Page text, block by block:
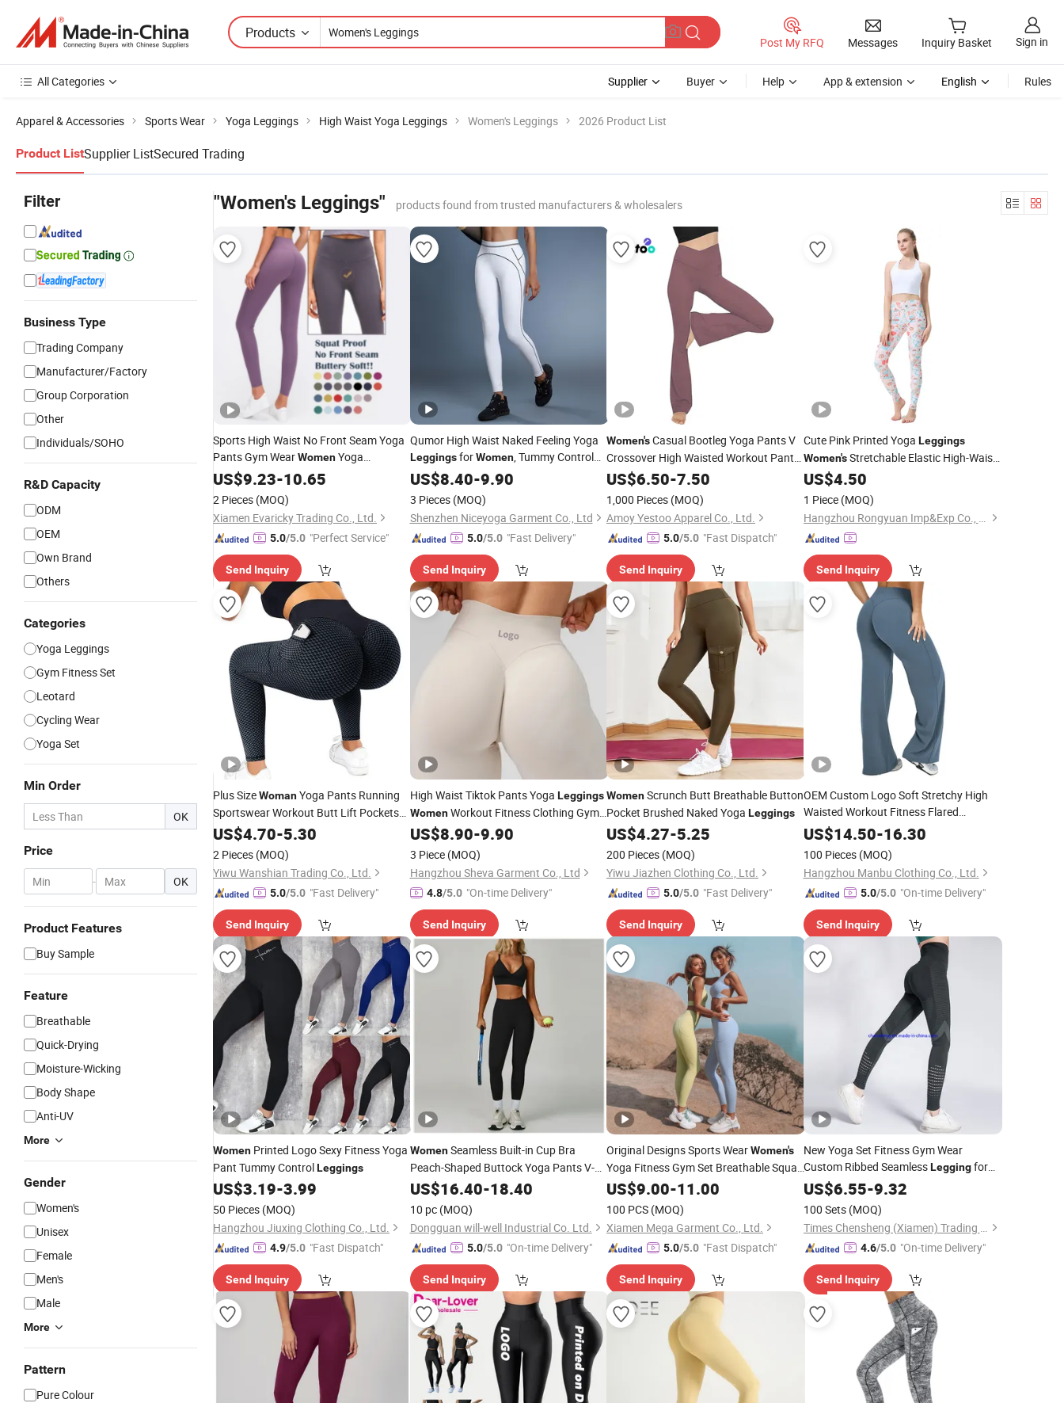
Products
Post My RFQ Messages Inquiry Basket Sign in
All Categories Supplier Buyer Help App & extension English Rules
Apparel & Accessories Sports Wear Yoga Leggings High Waist Yoga Leggings Women's Leggings 2026 Product List
Product ListSupplier ListSecured Trading
Filter
Business Type
Trading Company
Manufacturer/Factory
Group Corporation
Other
Individuals/SOHO
R&D Capacity
ODM
OEM
Own Brand
Others
Categories
Yoga Leggings
Gym Fitness Set
Leotard
Cycling Wear
Yoga Set
Min Order
OK
Price
- OK
Product Features
Buy Sample
Feature
Breathable
Quick-Drying
Moisture-Wicking
Body Shape
Anti-UV
More
Gender
Women's
Unisex
Female
Men's
Male
More
Pattern
Pure Colour
"Women's Leggings" products found from trusted manufacturers & wholesalers
Sports High Waist No Front Seam Yoga
Pants Gym WearWomenYoga
Leggings
US$9.23-10.65
2 Pieces (MOQ)
Xiamen Evaricky Trading Co., Ltd.
5.0/5.0 "Perfect Service"
Send Inquiry
Qumor High Waist Naked Feeling Yoga
LeggingsforWomen, Tummy Control
Butt Lift Scrunch Peach Hip Body
Sculpting Fitness Gym Workout Running
Pilates Sports
US$8.40-9.90
3 Pieces (MOQ)
Shenzhen Niceyoga Garment Co., Ltd
5.0/5.0 "Fast Delivery"
Send Inquiry
Women'sCasual Bootleg Yoga Pants V
Crossover High Waisted Workout Pants
Leggings
US$6.50-7.50
1,000 Pieces (MOQ)
Amoy Yestoo Apparel Co., Ltd.
5.0/5.0 "Fast Dispatch"
Send Inquiry
Cute Pink Printed Yoga Leggings
Women'sStretchable Elastic High-Waist
Yoga Pants
US$4.50
1 Piece (MOQ)
Hangzhou Rongyuan Imp&Exp Co., Ltd.
Send Inquiry
Plus SizeWomanYoga Pants Running
Sportswear Workout Butt Lift Pockets
Leggings
US$4.70-5.30
2 Pieces (MOQ)
Yiwu Wanshian Trading Co., Ltd.
5.0/5.0 "Fast Delivery"
Send Inquiry
High Waist Tiktok Pants Yoga Leggings
WomenWorkout Fitness Clothing Gym
Wear Fitness YogaLeggings
US$8.90-9.90
3 Piece (MOQ)
Hangzhou Sheva Garment Co., Ltd
4.8/5.0 "On-time Delivery"
Send Inquiry
WomenScrunch Butt Breathable Button
Pocket Brushed Naked Yoga Leggings
US$4.27-5.25
200 Pieces (MOQ)
Yiwu Jiazhen Clothing Co., Ltd.
5.0/5.0 "Fast Delivery"
Send Inquiry
OEM Custom Logo Soft Stretchy High
Waisted Workout Fitness Flared
LeggingsStraight Wide Leg Gym Yoga
Pant for
US$14.50-16.30
100 Pieces (MOQ)
Hangzhou Manbu Clothing Co., Ltd.
5.0/5.0 "On-time Delivery"
Send Inquiry
Women Printed Logo Sexy Fitness Yoga
Pant Tummy ControlLeggings
US$3.19-3.99
50 Pieces (MOQ)
Hangzhou Jiuxing Clothing Co., Ltd.
4.9/5.0 "Fast Dispatch"
Send Inquiry
WomenSeamless Built-in Cup Bra
Peach-Shaped Buttock Yoga Pants V-
Shaped Waist Slimming and Figure-
Hugging Quick-Drying Gym
US$16.40-18.40
10 pc (MOQ)
Dongguan will-well Industrial Co. Ltd.
5.0/5.0 "On-time Delivery"
Send Inquiry
Original Designs Sports WearWomen's
Yoga Fitness Gym Set Breathable Squat
Proof Yoga WearLeggings
US$9.00-11.00
100 PCS (MOQ)
Xiamen Mega Garment Co., Ltd.
5.0/5.0 "Fast Dispatch"
Send Inquiry
New Yoga Set Fitness Gym Wear
Custom Ribbed SeamlessLeggingfor
Women
US$6.55-9.32
100 Sets (MOQ)
Times Chensheng (Xiamen) Trading Co., Ltd.
4.6/5.0 "On-time Delivery"
Send Inquiry